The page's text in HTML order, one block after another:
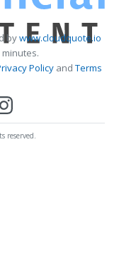
bywww.cloudquote.io
PolicyandTerms
reserved.